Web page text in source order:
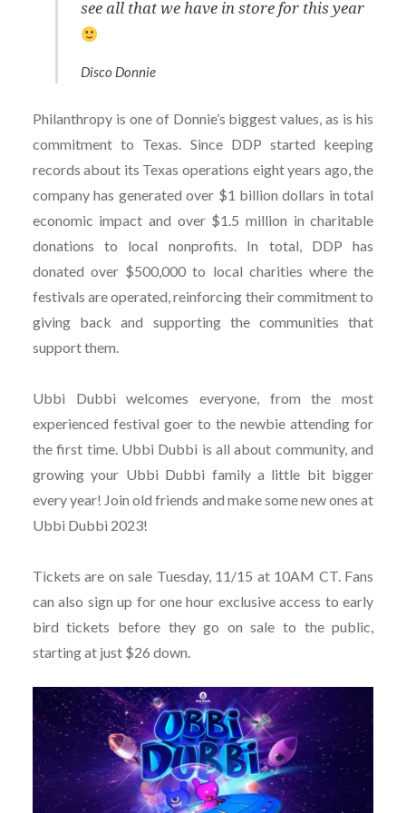
see all that we have in store for this year
Disco Donnie
Philanthropy is one of Donnie’s biggest values, as is his
commitment to Texas. Since DDP started keeping
records about its Texas operations eight years ago, the
company has generated over $1 billion dollars in total
economic impact and over $1.5 million in charitable
donations to local nonprofits. In total, DDP has
donated over $500,000 to local charities where the
festivals are operated, reinforcing their commitment to
giving back and supporting the communities that
support them.
Ubbi Dubbi welcomes everyone, from the most
experienced festival goer to the newbie attending for
the first time. Ubbi Dubbi is all about community, and
growing your Ubbi Dubbi family a little bit bigger
every year! Join old friends and make some new ones at
Ubbi Dubbi 2023!
Tickets are on sale Tuesday, 11/15 at 10AM CT. Fans
can also sign up for one hour exclusive access to early
bird tickets before they go on sale to the public,
starting at just $26 down.